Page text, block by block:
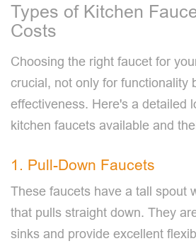
Types of Kitchen
Costs
Choosing the right faucet for
crucial, not only for functionality
effectiveness. Here's a detailed
kitchen faucets available and
1. Pull-Down Faucets
These faucets have a tall spout
that pulls straight down. They
sinks and provide excellent